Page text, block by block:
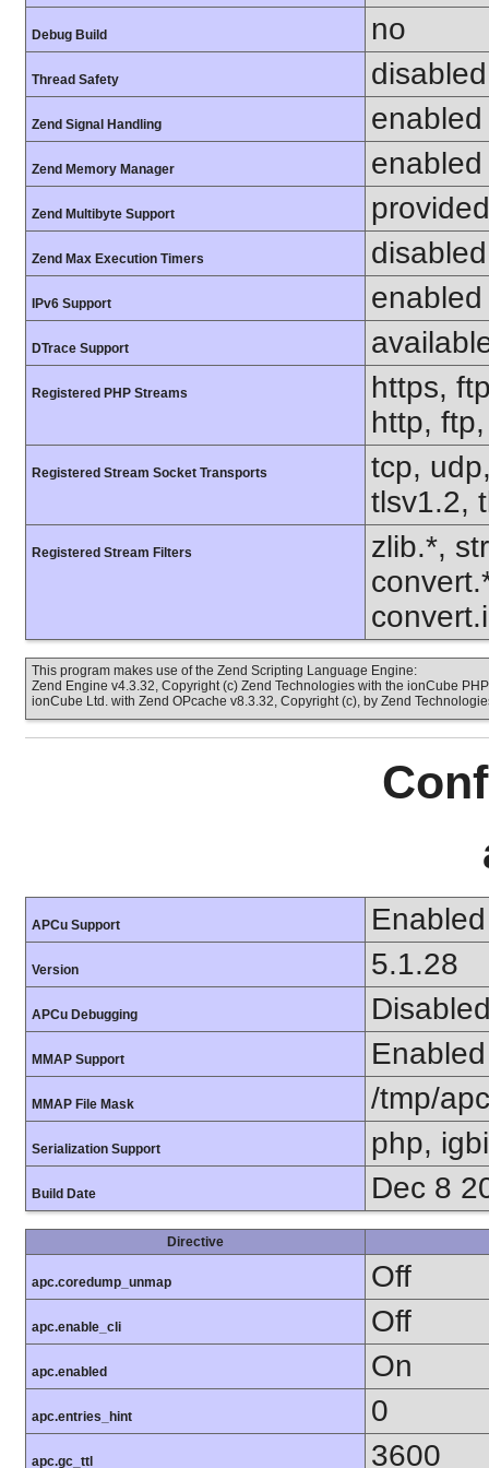
Debug Build no
Thread Safety disabled
Zend Signal Handling enabled
Zend Memory Manager enabled
Zend Multibyte Support
Zend Max Execution Timers disabled
IPv6 Support enabled
DTrace Support
Registered PHP Streams
https,
http,
Registered Stream Socket Transports
tcp,
tlsv1.2,
Registered Stream Filters
zlib.*,
This program makes use of the Zend Scripting Language Engine:
Zend Engine v4.3.32, Copyright (c) Zend Technologies with the ionCube
ionCube Ltd. with Zend OPcache v8.3.32, Copyright (c), by Zend
APCu Support Enabled
Version 5.1.28
APCu Debugging
MMAP Support Enabled
MMAP File Mask /tmp/
Serialization Support php,
Build Date Dec 8
Directive
apc.coredump_unmap Off
apc.enable_cli Off
apc.enabled On
apc.entries_hint 0
apc.gc_ttl 3600